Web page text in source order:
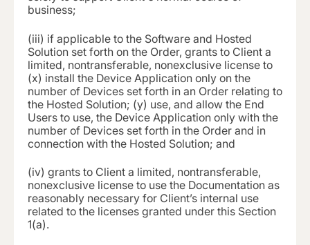
business;
(iii) if applicable to the Software and Hosted
Solution set forth on the Order, grants to Client a
limited, nontransferable, nonexclusive license to
(x) install the Device Application only on the
number of Devices set forth in an Order relating to
the Hosted Solution; (y) use, and allow the End
Users to use, the Device Application only with the
number of Devices set forth in the Order and in
connection with the Hosted Solution; and
(iv) grants to Client a limited, nontransferable,
nonexclusive license to use the Documentation as
reasonably necessary for Client’s internal use
related to the licenses granted under this Section
1(a).